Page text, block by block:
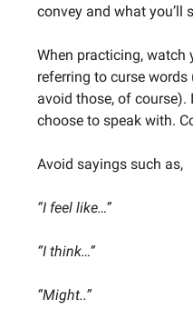
convey and what you’ll
When practicing, watch
referring to curse
avoid those, of course).
choose to speak with.
Avoid sayings such as,
“I feel like…”
“I think…”
“Might..”